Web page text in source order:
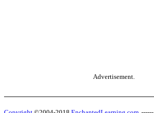
Advertisement.